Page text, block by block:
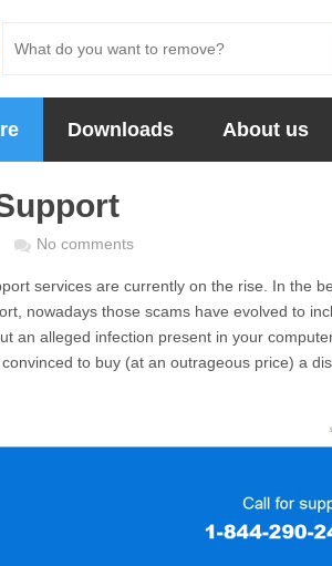
Downloads About us
No comments
services are currently on the rise. In the
, nowadays those scams have evolved to
an alleged infection present in your
to buy (at an outrageous price) a